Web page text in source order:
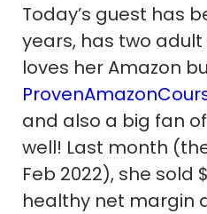
Today’s guest has
years, has two
loves her Amazon
and also a big fan
well! Last month
Feb 2022), she sold
healthy net margin